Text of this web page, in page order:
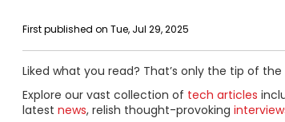
First published on Tue, Jul 29, 2025
Liked what you read? That’s only the tip of
Explore our vast collection of tech articles
latest news, relish thought-provoking